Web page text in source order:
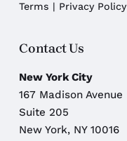
Terms | Privacy Policy
Contact Us
New York City
167 Madison Avenue
Suite 205
New York, NY 10016